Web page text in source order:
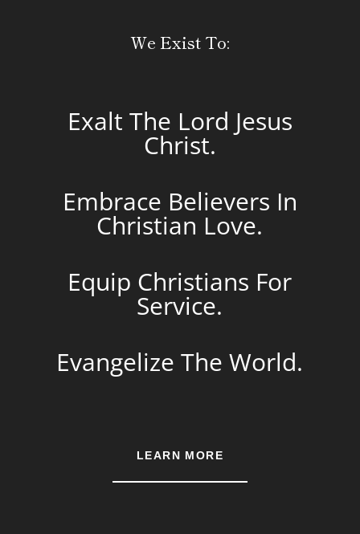
We Exist To:
Exalt The Lord Jesus
Christ.
Embrace Believers In
Christian Love.
Equip Christians For
Service.
Evangelize The World.
LEARN MORE